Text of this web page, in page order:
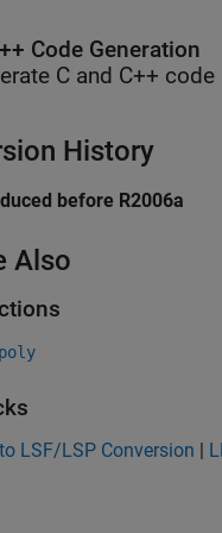
Code Generation
C and C++
History
before R2006a
Also
LSF/LSP Conversion |